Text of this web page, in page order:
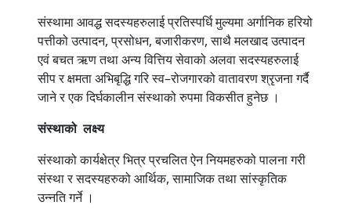
संस्थामा आवद्ध सदस्यहरुलाई प्रतिस्पर्धि मुल्यमा अर्गानिक हरियो
पत्तीको उत्पादन, प्रसोधन, बजारीकरण, साथै मलखाद उत्पादन
एवं बचत ऋण तथा अन्य वित्तिय सेवाको अलवा सदस्यहरुलाई
सीप र क्षमता अभिबृद्धि गरि स्व–रोजगारको वातावरण श्रृजना गर्दै
जाने र एक दिर्घकालीन संस्थाको रुपमा विकसीत हुनेछ ।
संस्थाकोलक्ष्य
संस्थाको कार्यक्षेत्र भित्र प्रचलित ऐन नियमहरुको पालना गरी
संस्था र सदस्यहरुको आर्थिक, सामाजिक तथा सांस्कृतिक
उन्नति गर्ने ।